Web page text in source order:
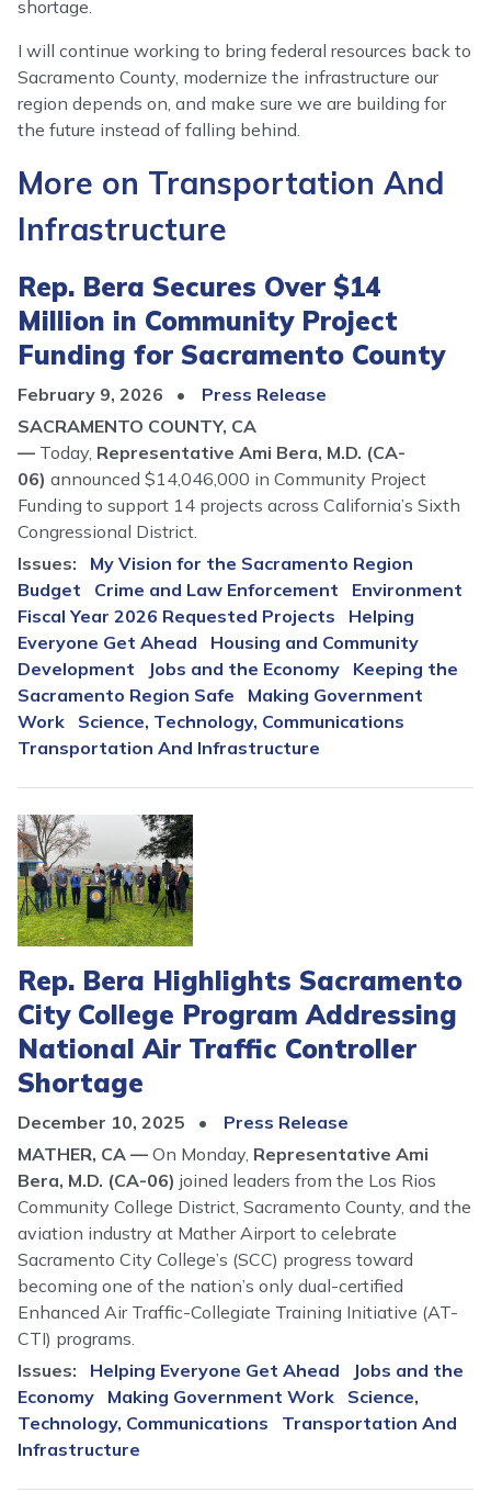
shortage.
I will continue working to bring federal resources back to
Sacramento County, modernize the infrastructure our
region depends on, and make sure we are building for
the future instead of falling behind.
More on Transportation And
Infrastructure
Rep. Bera Secures Over $14
Million in Community Project
Funding for Sacramento County
February 9, 2026
Press Release
SACRAMENTO COUNTY, CA
— Today, Representative Ami Bera, M.D. (CA-
06) announced $14,046,000 in Community Project
Funding to support 14 projects across California’s Sixth
Congressional District.
Issues:
My Vision for the Sacramento Region
Budget
Crime and Law Enforcement
Environment
Fiscal Year 2026 Requested Projects
Helping
Everyone Get Ahead
Housing and Community
Development
Jobs and the Economy
Keeping the
Sacramento Region Safe
Making Government
Work
Science, Technology, Communications
Transportation And Infrastructure
Image
Rep. Bera Highlights Sacramento
City College Program Addressing
National Air Traffic Controller
Shortage
December 10, 2025
Press Release
MATHER, CA — On Monday, Representative Ami
Bera, M.D. (CA-06) joined leaders from the Los Rios
Community College District, Sacramento County, and the
aviation industry at Mather Airport to celebrate
Sacramento City College’s (SCC) progress toward
becoming one of the nation’s only dual-certified
Enhanced Air Traffic-Collegiate Training Initiative (AT-
CTI) programs.
Issues: Helping Everyone Get Ahead
Jobs and the
Economy
Making Government Work
Science,
Technology, Communications
Transportation And
Infrastructure